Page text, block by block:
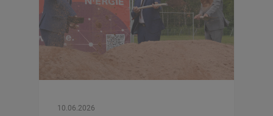
10.06.2026